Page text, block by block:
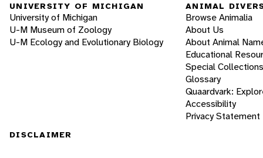
UNIVERSITY OF MICHIGAN
University of Michigan
U-M Museum of Zoology
U-M Ecology and Evolutionary Biology
ANIMAL
Browse Animalia
About Us
About Animal
Educational
Special Collections
Glossary
Quaardvark:
Accessibility
Privacy Statement
DISCLAIMER